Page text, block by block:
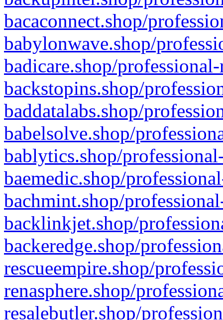
bacaconnect.shop/
babylonwave.shop/
badicare.shop/
backstopins.shop/
baddatalabs.shop/
babelsolve.shop/
bablytics.shop/
baemedic.shop/
bachmint.shop/
backlinkjet.shop/
backeredge.shop/
rescueempire.shop/
renasphere.shop/
resalebutler.shop/